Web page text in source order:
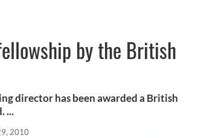
by the British
director has been awarded a British
...
2010